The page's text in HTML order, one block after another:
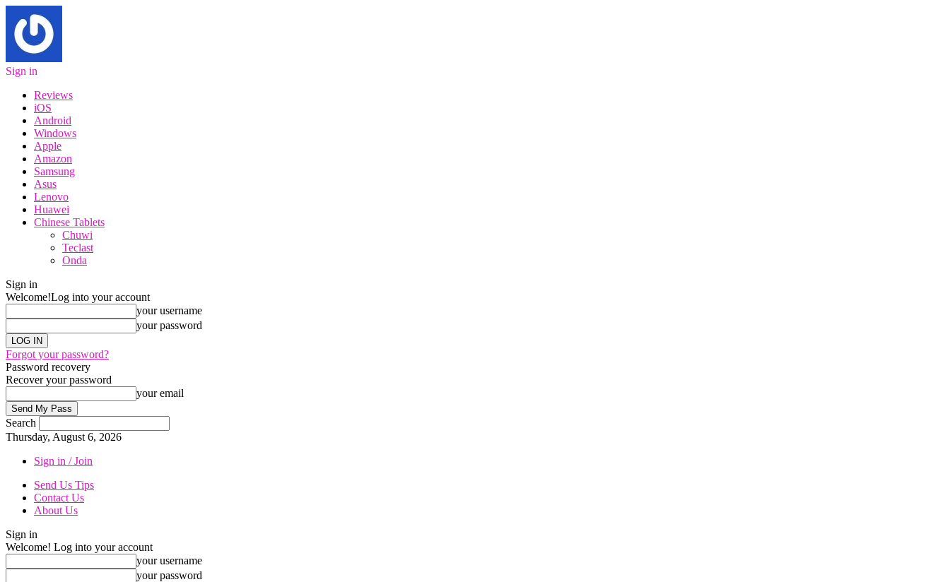
Sign in
Reviews
iOS
Android
Windows
Apple
Amazon
Samsung
Asus
Lenovo
Huawei
Chinese Tablets
Chuwi
Teclast
Onda
Sign in
Welcome!Log into your account
your username
your password
Forgot your password?
Password recovery
Recover your password
your email
Search
Thursday, August 6, 2026
Sign in / Join
Send Us Tips
Contact Us
About Us
Sign in
Welcome! Log into your account
your username
your password